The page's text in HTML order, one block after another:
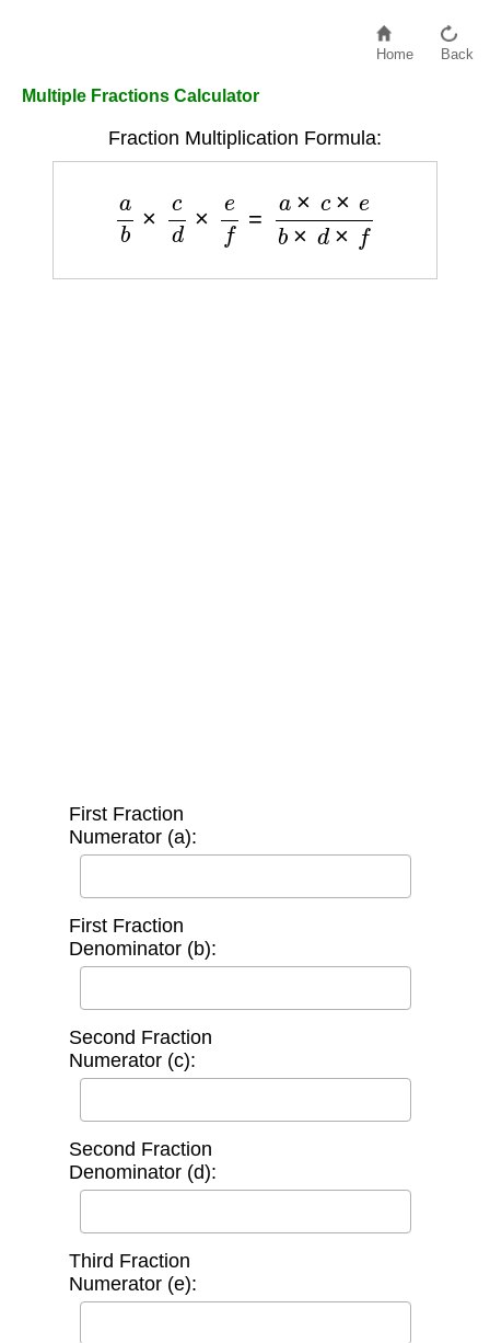
Home Back
Multiple Fractions Calculator
Fraction Multiplication Formula:
eb d×
First Fraction
Numerator (a):
First Fraction
Denominator (b):
Second Fraction
Numerator (c):
Second Fraction
Denominator (d):
Third Fraction
Numerator (e):